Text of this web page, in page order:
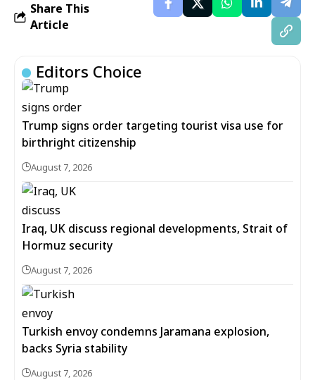
Share This
Article
Editors Choice
Trump signs order targeting tourist visa use for
birthright citizenship
August 7, 2026
Iraq, UK discuss regional developments, Strait of
Hormuz security
August 7, 2026
Turkish envoy condemns Jaramana explosion,
backs Syria stability
August 7, 2026